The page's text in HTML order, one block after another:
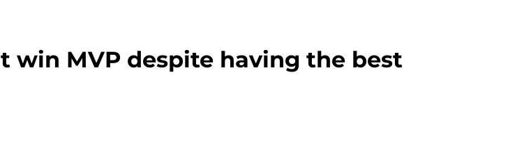
win MVP despite having the best